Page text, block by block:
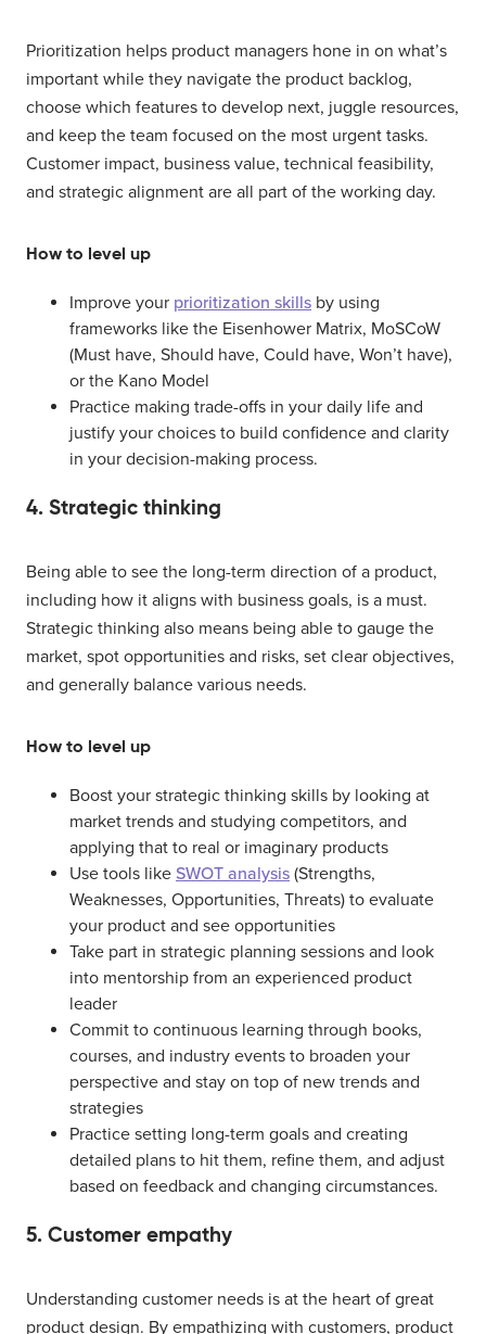
Prioritization helps product managers hone in on what’s
important while they navigate the product backlog,
choose which features to develop next, juggle resources,
and keep the team focused on the most urgent tasks.
Customer impact, business value, technical feasibility,
and strategic alignment are all part of the working day.
How to level up
Improve your prioritization skills by using
frameworks like the Eisenhower Matrix, MoSCoW
(Must have, Should have, Could have, Won’t have),
or the Kano Model
Practice making trade-offs in your daily life and
justify your choices to build confidence and clarity
in your decision-making process.
4. Strategic thinking
Being able to see the long-term direction of a product,
including how it aligns with business goals, is a must.
Strategic thinking also means being able to gauge the
market, spot opportunities and risks, set clear objectives,
and generally balance various needs.
How to level up
Boost your strategic thinking skills by looking at
market trends and studying competitors, and
applying that to real or imaginary products
Use tools like SWOT analysis (Strengths,
Weaknesses, Opportunities, Threats) to evaluate
your product and see opportunities
Take part in strategic planning sessions and look
into mentorship from an experienced product
leader
Commit to continuous learning through books,
courses, and industry events to broaden your
perspective and stay on top of new trends and
strategies
Practice setting long-term goals and creating
detailed plans to hit them, refine them, and adjust
based on feedback and changing circumstances.
5. Customer empathy
Understanding customer needs is at the heart of great
product design. By empathizing with customers, product